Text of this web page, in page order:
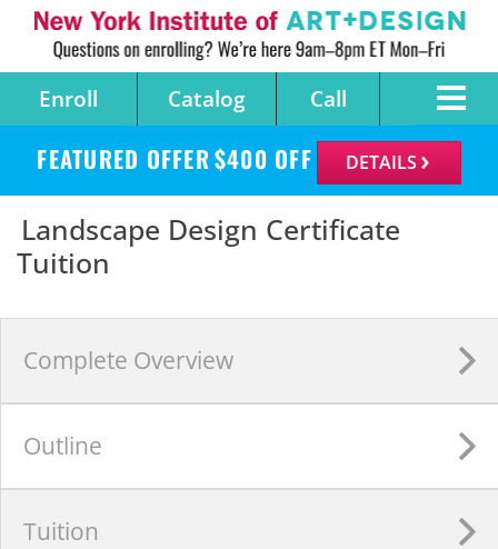
Enroll Catalog Call
FEATURED OFFER$400 OFF DETAILS
Landscape Design Certificate
Tuition
Complete Overview
Outline
Tuition